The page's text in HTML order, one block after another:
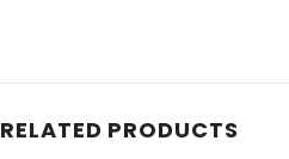
RELATED PRODUCTS